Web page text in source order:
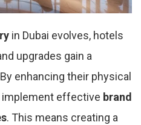
in Dubai evolves, hotels
upgrades gain a
enhancing their physical
implement effective brand
. This means creating a